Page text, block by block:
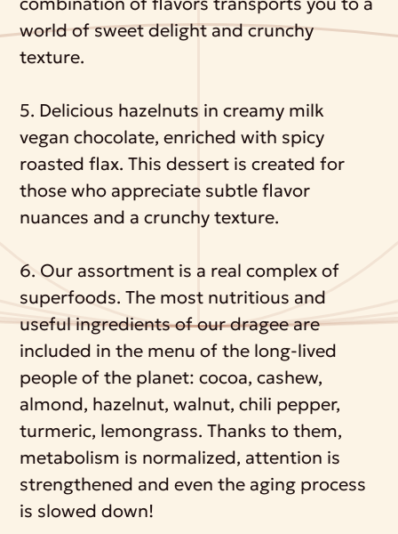
world of sweet delight and crunchy
texture.
5. Delicious hazelnuts in creamy milk
vegan chocolate, enriched with spicy
roasted flax. This dessert is created for
those who appreciate subtle flavor
nuances and a crunchy texture.
6. Our assortment is a real complex of
superfoods. The most nutritious and
useful ingredients of our dragee are
included in the menu of the long-lived
people of the planet: cocoa, cashew,
almond, hazelnut, walnut, chili pepper,
turmeric, lemongrass. Thanks to them,
metabolism is normalized, attention is
strengthened and even the aging process
is slowed down!